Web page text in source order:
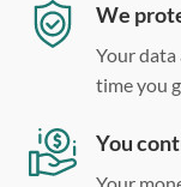
We
Your data
time you
You